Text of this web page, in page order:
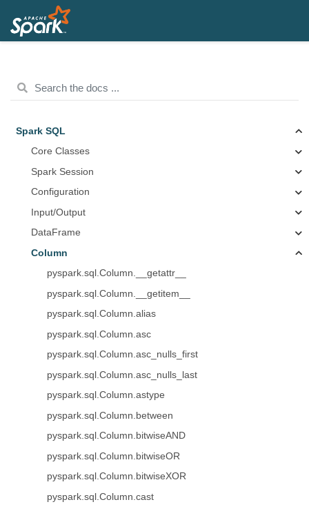
Spark SQL
Core Classes
Spark Session
Configuration
Input/Output
DataFrame
Column
pyspark.sql.Column.__getattr__
pyspark.sql.Column.__getitem__
pyspark.sql.Column.alias
pyspark.sql.Column.asc
pyspark.sql.Column.asc_nulls_first
pyspark.sql.Column.asc_nulls_last
pyspark.sql.Column.astype
pyspark.sql.Column.between
pyspark.sql.Column.bitwiseAND
pyspark.sql.Column.bitwiseOR
pyspark.sql.Column.bitwiseXOR
pyspark.sql.Column.cast